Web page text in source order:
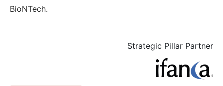
BioNTech.
Strategic Pillar Partner